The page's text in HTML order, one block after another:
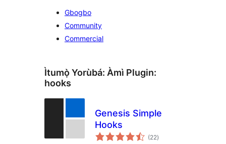
Gbogbo
Community
Commercial
Ìtumọ̀ Yorùbá: Àmì Plugin:
hooks
Genesis Simple
Hooks
(22àpapọ̀
àwọn
)